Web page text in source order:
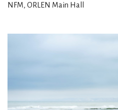
NFM, ORLEN Main Hall